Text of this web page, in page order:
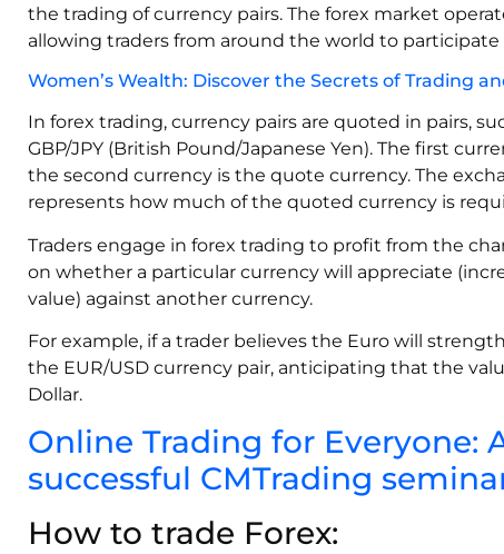
the trading of currency pairs. The forex market
allowing traders from around the world to participate
Women’s Wealth: Discover the Secrets of Trading
In forex trading, currency pairs are quoted in pairs,
GBP/JPY (British Pound/Japanese Yen). The first
the second currency is the quote currency. The
represents how much of the quoted currency is
Traders engage in forex trading to profit from the
on whether a particular currency will appreciate
value) against another currency.
For example, if a trader believes the Euro will
the EUR/USD currency pair, anticipating that the
Dollar.
Online Trading for Everyone:
successful CMTrading
How to trade Forex: